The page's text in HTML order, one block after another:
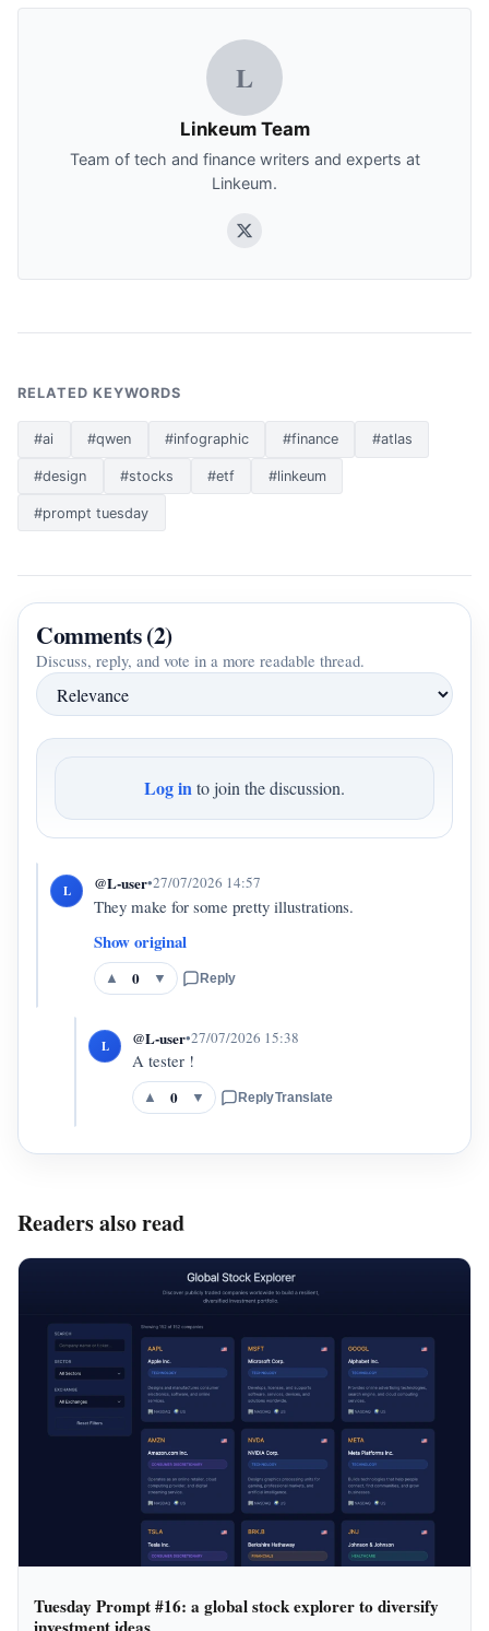
L
Linkeum Team
Team of tech and finance writers and experts at
Linkeum.
RELATED KEYWORDS
#ai #qwen #infographic #finance #atlas
#design #stocks #etf #linkeum
#prompt tuesday
Comments (2)
Discuss, reply, and vote in a more readable thread.
Log into join the discussion.
L @L-user•27/07/2026 14:57
They make for some pretty illustrations.
Show original
▲ 0 ▼ Reply
L @L-user•27/07/2026 15:38
A tester !
▲ 0 ▼ ReplyTranslate
Readers also read
Tuesday Prompt #16: a global stock explorer to diversify